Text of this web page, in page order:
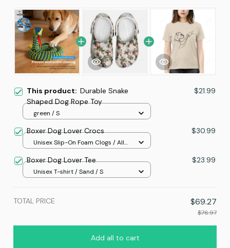
This product: Durable Snake
Shaped Dog Rope Toy
$21.99
green / S
Boxer Dog Lover Crocs $30.99
Unisex Slip-On Foam Clogs / All
Boxer Dog Lover Tee $23.99
Unisex T-shirt / Sand / S
TOTAL PRICE $69.27
$76.97
Add all to cart